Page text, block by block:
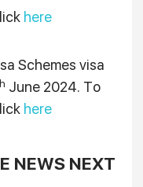
here
Schemes visa
June 2024. To
here
NEWS NEXT